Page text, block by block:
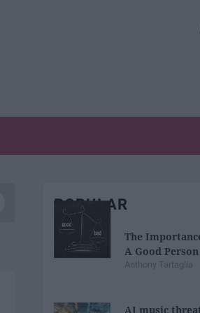
POPULAR
The
A Good Person
Anthony Tartaglia
AI music